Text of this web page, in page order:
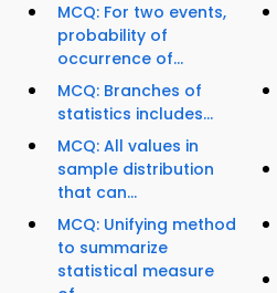
MCQ: For two events,
probability of
occurrence of...
MCQ: Branches of
statistics includes...
MCQ: All values in
sample distribution
that can...
MCQ: Unifying method
to summarize
statistical measure